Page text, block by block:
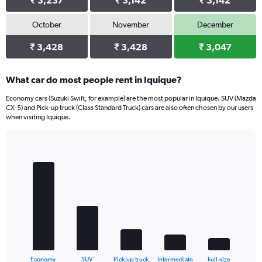
October
₹ 3,428
November
₹ 3,428
December
₹ 3,047
What car do most people rent in Iquique?
Economy cars (Suzuki Swift, for example) are the most popular in Iquique. SUV (Mazda
CX-5) and Pick-up truck (Class Standard Truck) cars are also often chosen by our users
when visiting Iquique.
graphic.
Economy SUV Pick-up truck Intermediate Full-size